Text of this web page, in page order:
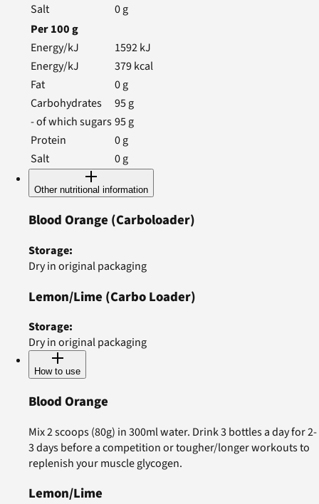
Salt
0g
Per100g
Energy/kJ
1592kJ
Energy/kJ
379kcal
Fat
0g
Carbohydrates
95g
- of which sugars95g
Protein
0g
Salt
0g
Other nutritional information
Blood Orange (Carboloader)
Storage:
Dry in original packaging
Lemon/Lime (Carbo Loader)
Storage:
Dry in original packaging
How to use
Blood Orange
Mix 2 scoops (80g) in 300ml water. Drink 3 bottles a day for 2-
3 days before a competition or tougher/longer workouts to
replenish your muscle glycogen.
Lemon/Lime